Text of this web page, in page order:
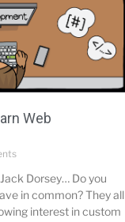
Web
Dorsey… Do you
in common? They all
interest in custom